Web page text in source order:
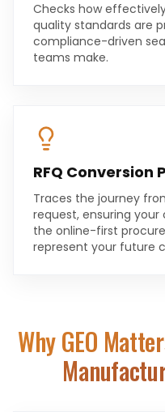
Checks how
quality standards are
compliance-driven
teams make.
RFQ
Traces the journey
request, ensuring
the online-first
represent your future
Why GEO